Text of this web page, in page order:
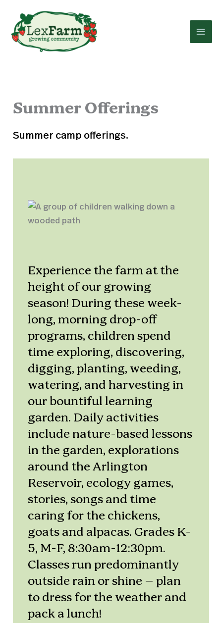
content
Summer Offerings
Summer camp offerings.
Experience the farm at the
height of our growing
season! During these week-
long, morning drop-off
programs, children spend
time exploring, discovering,
digging, planting, weeding,
watering, and harvesting in
our bountiful learning
garden. Daily activities
include nature-based lessons
in the garden, explorations
around the Arlington
Reservoir, ecology games,
stories, songs and time
caring for the chickens,
goats and alpacas. Grades K-
5, M-F, 8:30am-12:30pm.
Classes run predominantly
outside rain or shine – plan
to dress for the weather and
pack a lunch!